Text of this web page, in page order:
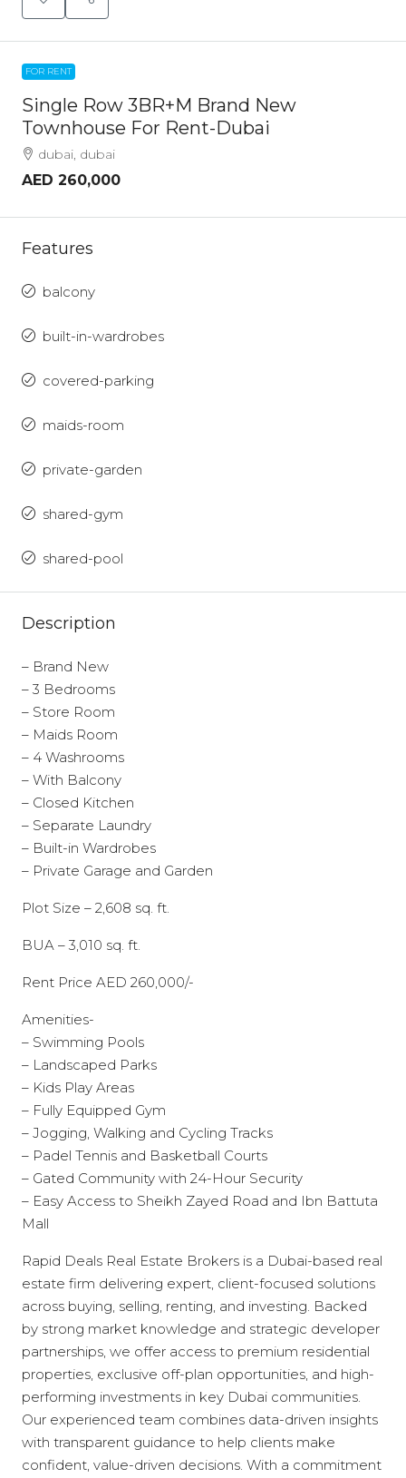
FOR RENT
Single Row 3BR+M Brand New
Townhouse For Rent-Dubai
dubai, dubai
AED 260,000
Features
balcony
built-in-wardrobes
covered-parking
maids-room
private-garden
shared-gym
shared-pool
Description
– Brand New
– 3 Bedrooms
– Store Room
– Maids Room
– 4 Washrooms
– With Balcony
– Closed Kitchen
– Separate Laundry
– Built-in Wardrobes
– Private Garage and Garden
Plot Size – 2,608 sq. ft.
BUA – 3,010 sq. ft.
Rent Price AED 260,000/-
Amenities-
– Swimming Pools
– Landscaped Parks
– Kids Play Areas
– Fully Equipped Gym
– Jogging, Walking and Cycling Tracks
– Padel Tennis and Basketball Courts
– Gated Community with 24-Hour Security
– Easy Access to Sheikh Zayed Road and Ibn Battuta
Mall
Rapid Deals Real Estate Brokers is a Dubai-based real
estate firm delivering expert, client-focused solutions
across buying, selling, renting, and investing. Backed
by strong market knowledge and strategic developer
partnerships, we offer access to premium residential
properties, exclusive off-plan opportunities, and high-
performing investments in key Dubai communities.
Our experienced team combines data-driven insights
with transparent guidance to help clients make
confident, value-driven decisions. With a commitment